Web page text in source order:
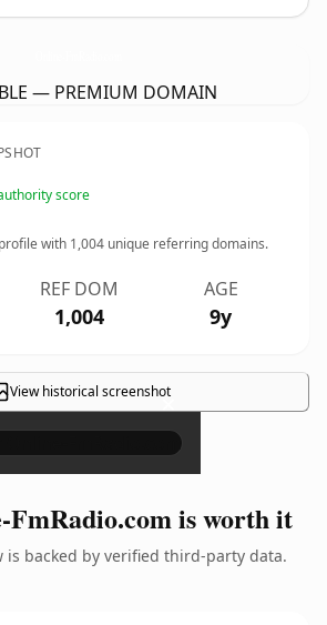
— PREMIUM DOMAIN
score
with 1,004 unique referring domains.
REF DOM
1,004
AGE
9y
View historical screenshot×
is worth it
is backed by verified third-party data.